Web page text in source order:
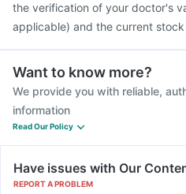
the verification of your doctor's
applicable) and the current
Want to know more?
We provide you with reliable,
information
Read Our Policy
Have issues with Our
REPORT A PROBLEM